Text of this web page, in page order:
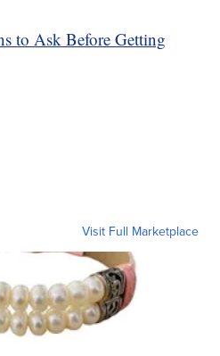
to Ask Before Getting
Visit Full Marketplace